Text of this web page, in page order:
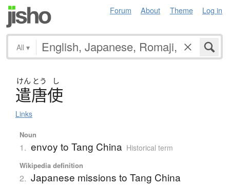
Forum About Theme Log in
All ▾
けん とう し
遣唐使
Links
Noun
1. envoy to Tang China Historical term
Wikipedia definition
2. Japanese missions to Tang China